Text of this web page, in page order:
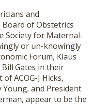
and
Board of Obstetrics
Society for Maternal-
or un-knowingly
Forum, Klaus
Gates in their
ACOG-J Hicks,
Young, and President
appear to be the